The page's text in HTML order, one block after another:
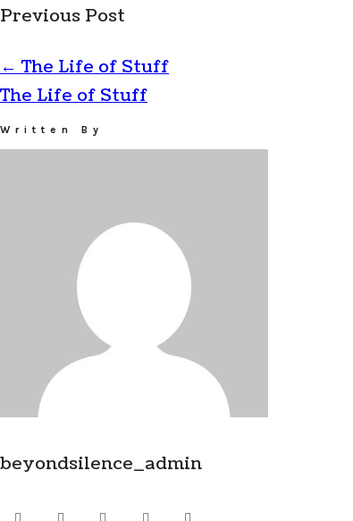
Previous Post
←The Life of Stuff
The Life of Stuff
Written By
beyondsilence_admin